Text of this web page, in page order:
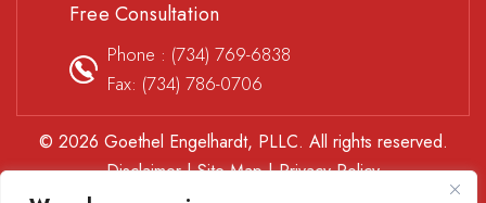
Free Consultation
Phone : (734) 769-6838
Fax: (734) 786-0706
© 2026 Goethel Engelhardt, PLLC. All rights reserved.
Disclaimer|Site Map|Privacy Policy